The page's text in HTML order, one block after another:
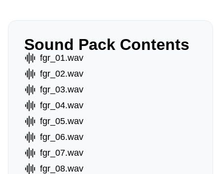
Sound Pack Contents
fgr_01.wav
fgr_02.wav
fgr_03.wav
fgr_04.wav
fgr_05.wav
fgr_06.wav
fgr_07.wav
fgr_08.wav